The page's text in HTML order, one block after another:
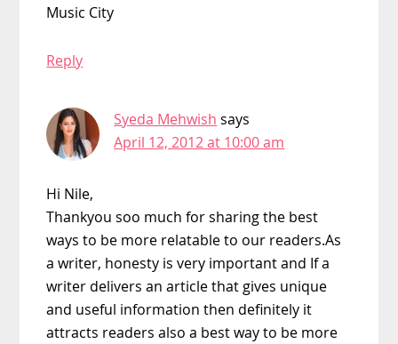
Music City
Reply
Syeda Mehwish says
April 12, 2012 at 10:00 am
Hi Nile,
Thankyou soo much for sharing the best
ways to be more relatable to our readers.As
a writer, honesty is very important and If a
writer delivers an article that gives unique
and useful information then definitely it
attracts readers also a best way to be more